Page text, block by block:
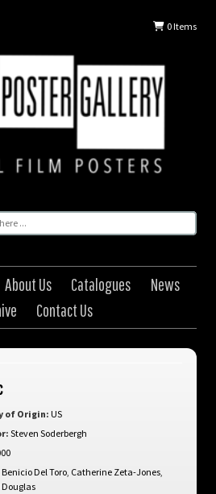
0Items
About Us Catalogues
News
Contact Us
of Origin: US
Steven Soderbergh
Benicio Del Toro, Catherine Zeta-Jones,